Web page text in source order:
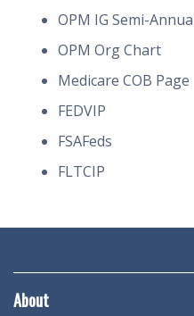
OPM IG Semi-
OPM Org Chart
Medicare COB Page
FEDVIP
FSAFeds
FLTCIP
About